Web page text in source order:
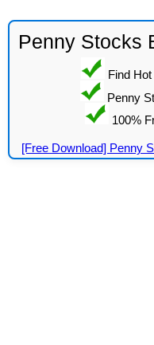
Penny Stocks
Find
Penny
100%
[Free Download] Penny